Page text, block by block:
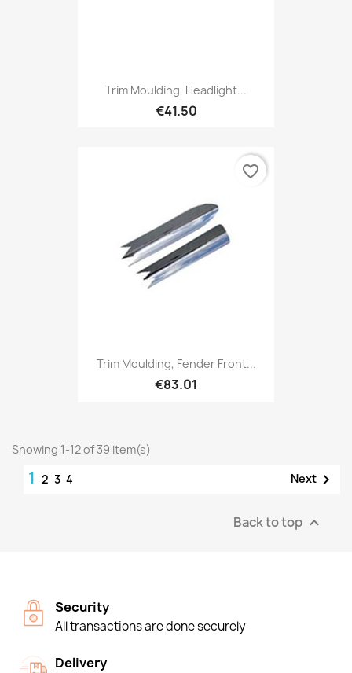
Trim Moulding, Headlight...
€41.50
Trim Moulding, Fender Front...
€83.01
favorite_border
Showing 1-12 of 39 item(s)
1 2 3 4 Next 
Back to top 
Security
All transactions are done securely
Delivery